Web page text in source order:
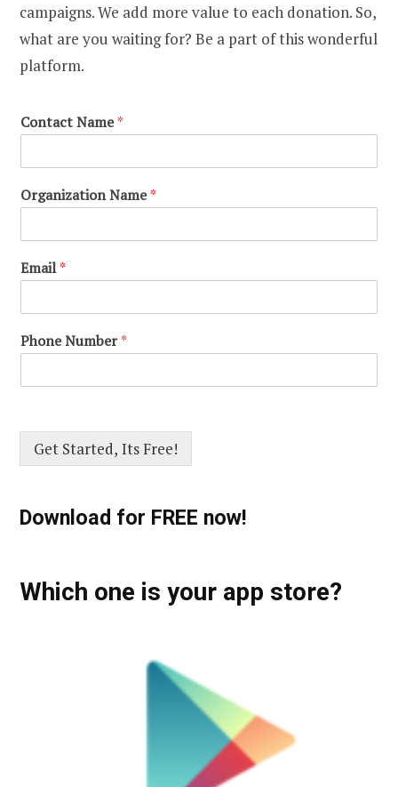
campaigns. We add more value to each donation. So,
what are you waiting for? Be a part of this wonderful
platform.
Contact Name*
Organization Name*
Email*
Phone Number*
Get Started, Its Free!
Download for FREE now!
Which one is your app store?